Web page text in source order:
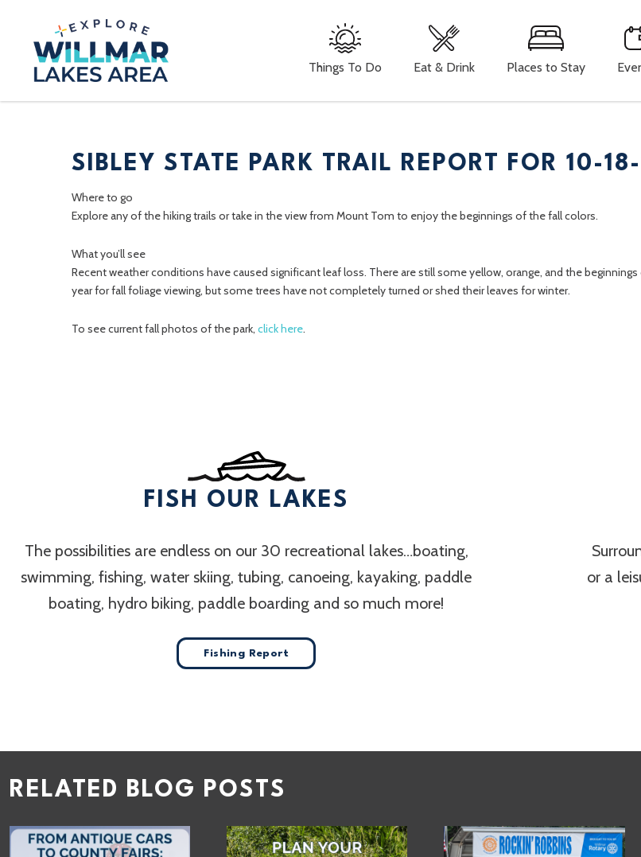
Things To Do Eat & Drink Places to Stay
SIBLEY STATE PARK TRAIL REPORT FOR 10-
Where to go
Explore any of the hiking trails or take in the view from Mount Tom to enjoy the beginnings of the fall colors.
What you’ll see
Recent weather conditions have caused significant leaf loss. There are still some yellow, orange, and the
year for fall foliage viewing, but some trees have not completely turned or shed their leaves for winter.
To see current fall photos of the park, click here.
FISH OUR LAKES
The possibilities are endless on our 30 recreational lakes…boating,
swimming, fishing, water skiing, tubing, canoeing, kayaking, paddle
boating, hydro biking, paddle boarding and so much more!
Fishing Report
or a
RELATED BLOG POSTS